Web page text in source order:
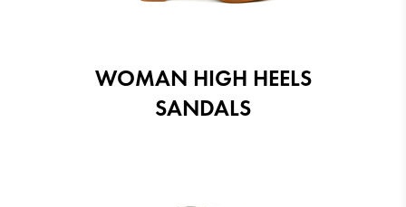
WOMAN HIGH HEELS
SANDALS